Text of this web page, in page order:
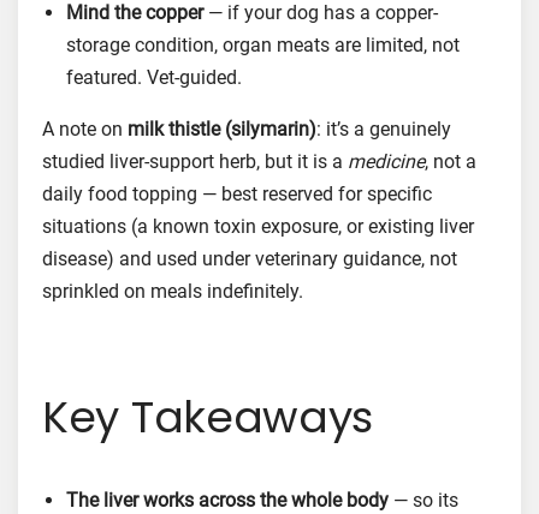
Mind the copper— if your dog has a copper-
storage condition, organ meats are limited, not
featured. Vet-guided.
A note on milk thistle (silymarin): it’s a genuinely
studied liver-support herb, but it is a medicine, not a
daily food topping — best reserved for specific
situations (a known toxin exposure, or existing liver
disease) and used under veterinary guidance, not
sprinkled on meals indefinitely.
Key Takeaways
The liver works across the whole body — so its